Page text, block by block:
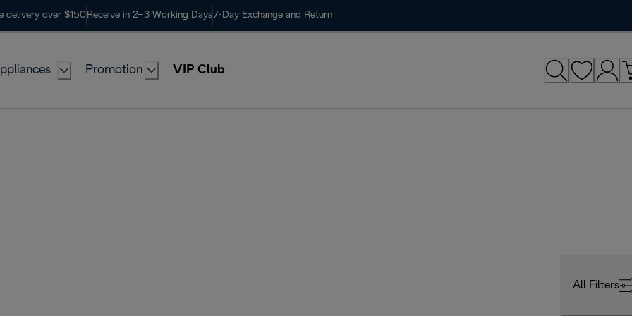
delivery over $150 Receive in 2–3 Working Days 7-Day Exchange and Return
Promotion VIP Club
All Filters